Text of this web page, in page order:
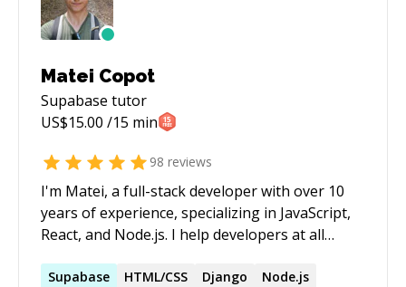
Matei Copot
Supabase tutor
US$15.00 /15 min
98 reviews
I'm Matei, a full-stack developer with over 10
years of experience, specializing in JavaScript,
React, and Node.js. I help developers at all
complex issues to understanding core
Supabase HTML/CSS Django Node.js